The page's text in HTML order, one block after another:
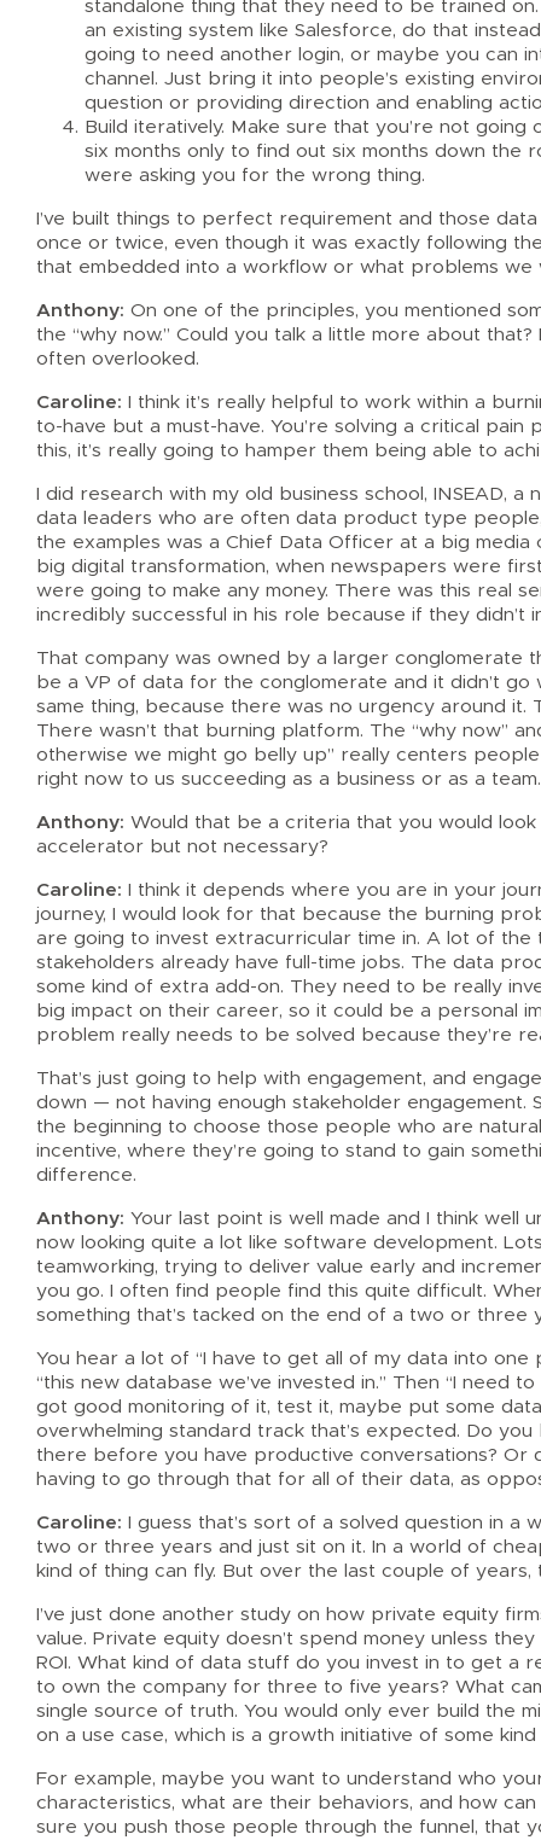
standalone thing that they need to be trained
an existing system like Salesforce, do that
going to need another login, or maybe you can
channel. Just bring it into people’s existing
question or providing direction and enabling
Build iteratively. Make sure that you’re not
six months only to find out six months down the
were asking you for the wrong thing.
I’ve built things to perfect requirement and those
once or twice, even though it was exactly following
that embedded into a workflow or what problems we
Anthony: On one of the principles, you mentioned
the “why now.” Could you talk a little more about
often overlooked.
Caroline: I think it’s really helpful to work within a
to-have but a must-have. You’re solving a critical
this, it’s really going to hamper them being able to
I did research with my old business school, INSEAD,
data leaders who are often data product type
the examples was a Chief Data Officer at a big
big digital transformation, when newspapers were
were going to make any money. There was this real
incredibly successful in his role because if they didn’t
That company was owned by a larger conglomerate
be a VP of data for the conglomerate and it didn’t
same thing, because there was no urgency around it.
There wasn’t that burning platform. The “why now”
otherwise we might go belly up” really centers
right now to us succeeding as a business or as a team.
Anthony: Would that be a criteria that you would
accelerator but not necessary?
Caroline: I think it depends where you are in your
journey, I would look for that because the burning
are going to invest extracurricular time in. A lot of
stakeholders already have full-time jobs. The data
some kind of extra add-on. They need to be really
big impact on their career, so it could be a personal
problem really needs to be solved because they’re
That’s just going to help with engagement, and
down — not having enough stakeholder engagement.
the beginning to choose those people who are
incentive, where they’re going to stand to gain
difference.
Anthony: Your last point is well made and I think
now looking quite a lot like software development.
teamworking, trying to deliver value early and
you go. I often find people find this quite difficult.
something that’s tacked on the end of a two or
You hear a lot of “I have to get all of my data into one
“this new database we’ve invested in.” Then “I need
got good monitoring of it, test it, maybe put some
overwhelming standard track that’s expected. Do
there before you have productive conversations? Or
having to go through that for all of their data, as
Caroline: I guess that’s sort of a solved question in
two or three years and just sit on it. In a world of
kind of thing can fly. But over the last couple of years,
I’ve just done another study on how private equity
value. Private equity doesn’t spend money unless
ROI. What kind of data stuff do you invest in to get a
to own the company for three to five years? What
single source of truth. You would only ever build the
on a use case, which is a growth initiative of some
For example, maybe you want to understand who
characteristics, what are their behaviors, and how
sure you push those people through the funnel, that